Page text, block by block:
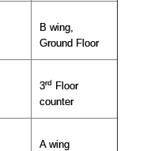
B wing,
Ground Floor
3rd Floor
counter
A wing